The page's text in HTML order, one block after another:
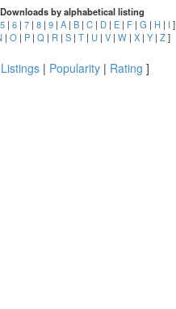
by alphabetical listing
5| 6| 7| 8| 9| A| B| C| D| E| F| G | H| I]
| O| P| Q| R| S| T| U| V| W| X| Y| Z]
| Popularity | Rating ]